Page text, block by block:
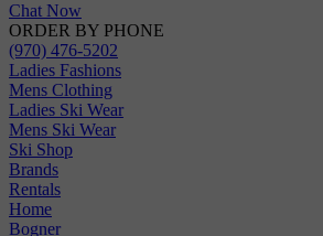
Chat Now
ORDER BY PHONE
(970) 476-5202
Ladies Fashions
Mens Clothing
Ladies Ski Wear
Mens Ski Wear
Ski Shop
Brands
Rentals
Home
Bogner